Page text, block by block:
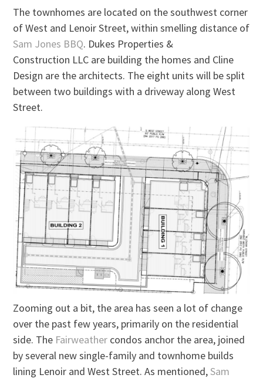
The townhomes are located on the southwest corner
of West and Lenoir Street, within smelling distance of
Sam Jones BBQ. Dukes Properties &
Construction LLC are building the homes and Cline
Design are the architects. The eight units will be split
between two buildings with a driveway along West
Street.
Zooming out a bit, the area has seen a lot of change
over the past few years, primarily on the residential
side. The Fairweather condos anchor the area, joined
by several new single-family and townhome builds
lining Lenoir and West Street. As mentioned,Sam